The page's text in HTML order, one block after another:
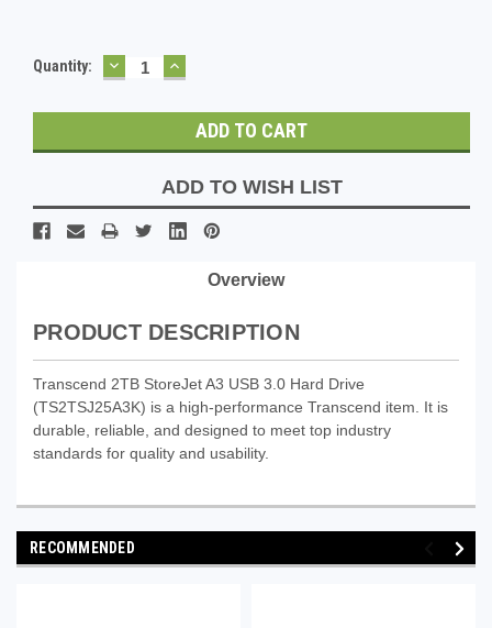
Current
Quantity: DECREASE
QUANTITY:
INCREASE
QUANTITY:
ADD TO WISH LIST
Overview
PRODUCT DESCRIPTION
Transcend 2TB StoreJet A3 USB 3.0 Hard Drive
(TS2TSJ25A3K) is a high-performance Transcend item. It is
durable, reliable, and designed to meet top industry
standards for quality and usability.
RECOMMENDED